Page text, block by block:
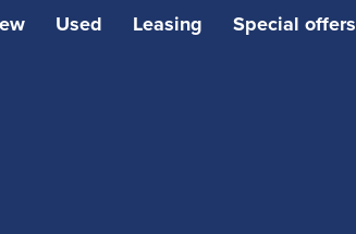
Used Leasing Special offers